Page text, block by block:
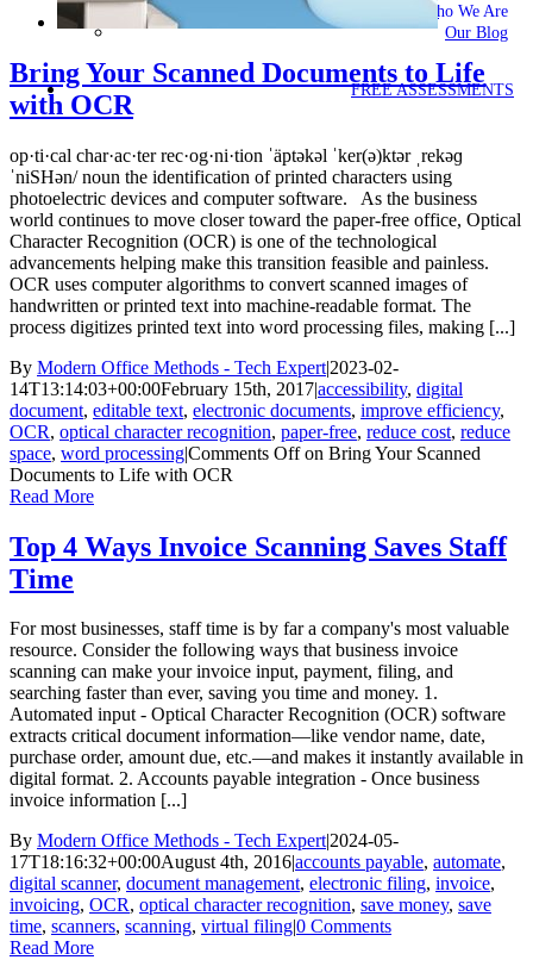
Who We Are
Our Blog
FREE ASSESSMENTS
Bring Your Scanned Documents to Life
with OCR
op·ti·cal char·ac·ter rec·og·ni·tion ˈäptəkəl ˈker(ə)ktər ˌrekəɡ
ˈniSHən/ noun the identification of printed characters using
photoelectric devices and computer software. As the business
world continues to move closer toward the paper-free office, Optical
Character Recognition (OCR) is one of the technological
advancements helping make this transition feasible and painless.
OCR uses computer algorithms to convert scanned images of
handwritten or printed text into machine-readable format. The
process digitizes printed text into word processing files, making [...]
By Modern Office Methods - Tech Expert|2023-02-
14T13:14:03+00:00February 15th, 2017|accessibility, digital
document, editable text, electronic documents, improve efficiency,
OCR, optical character recognition, paper-free, reduce cost, reduce
space, word processing|Comments Offon Bring Your Scanned
Documents to Life with OCR
Read More
Top 4 Ways Invoice Scanning Saves Staff
Time
For most businesses, staff time is by far a company's most valuable
resource. Consider the following ways that business invoice
scanning can make your invoice input, payment, filing, and
searching faster than ever, saving you time and money. 1.
Automated input - Optical Character Recognition (OCR) software
extracts critical document information—like vendor name, date,
purchase order, amount due, etc.—and makes it instantly available in
digital format. 2. Accounts payable integration - Once business
invoice information [...]
By Modern Office Methods - Tech Expert|2024-05-
17T18:16:32+00:00August 4th, 2016|accounts payable, automate,
digital scanner, document management, electronic filing, invoice,
invoicing, OCR, optical character recognition, save money, save
time, scanners, scanning, virtual filing|0 Comments
Read More